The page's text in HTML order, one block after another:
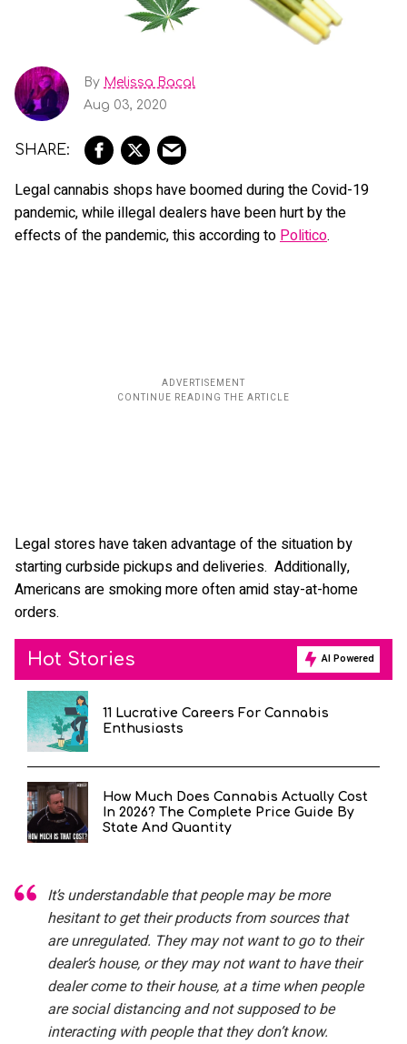
By Melissa Bacal
Aug 03, 2020
Legal cannabis shops have boomed during the Covid-19
pandemic, while illegal dealers have been hurt by the
effects of the pandemic, this according toPolitico.
Legal stores have taken advantage of the situation by
starting curbside pickups and deliveries. Additionally,
Americans are smoking more often amid stay-at-home
orders.
Hot Stories AI Powered
11 Lucrative Careers For Cannabis
Enthusiasts
How Much Does Cannabis Actually Cost
In 2026? The Complete Price Guide By
State And Quantity
It’s understandable that people may be more
hesitant to get their products from sources that
are unregulated. They may not want to go to their
dealer’s house, or they may not want to have their
dealer come to their house, at a time when people
are social distancing and not supposed to be
interacting with people that they don’t know.